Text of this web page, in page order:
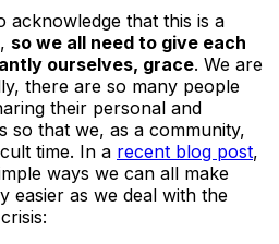
acknowledge that this is a
so we all need to give each
ourselves, grace. We are
there are so many people
their personal and
so that we, as a community,
time. In a recent blog post,
ways we can all make
easier as we deal with the